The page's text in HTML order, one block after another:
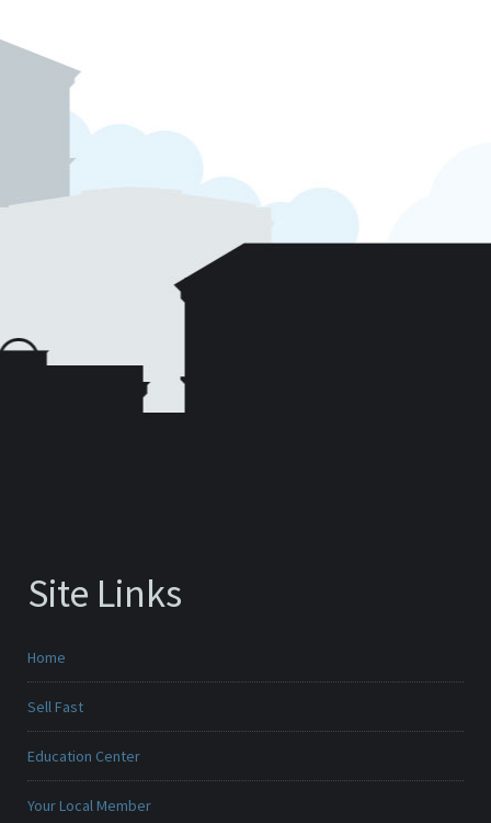
Site Links
Home
Sell Fast
Education Center
Your Local Member